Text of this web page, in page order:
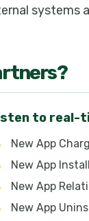
systems
?
to real-
New App
New App
New App
New App